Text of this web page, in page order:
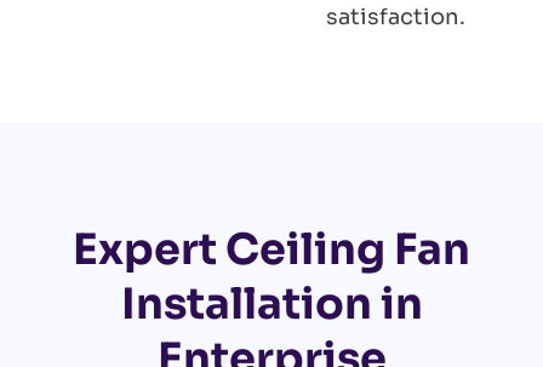
satisfaction.
Expert Ceiling Fan
Installation in